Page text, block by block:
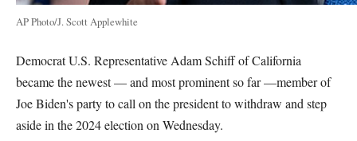
AP Photo/J. Scott Applewhite
Democrat U.S. Representative Adam Schiff of California
became the newest — and most prominent so far —member of
Joe Biden's party to call on the president to withdraw and step
aside in the 2024 election on Wednesday.